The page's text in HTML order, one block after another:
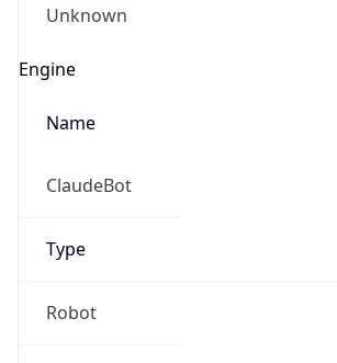
Unknown
Engine
Name
ClaudeBot
Type
Robot